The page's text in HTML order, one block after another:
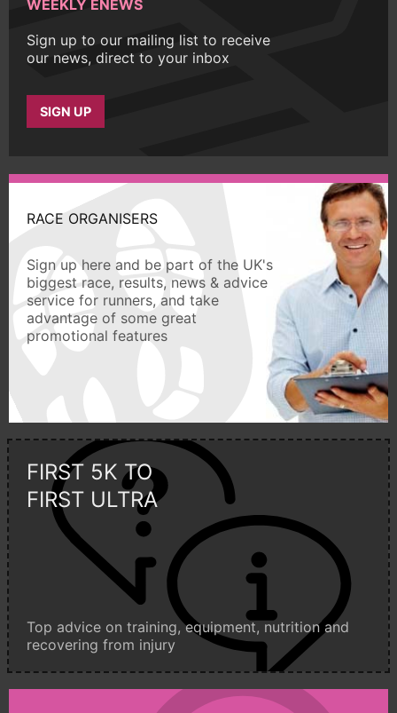
WEEKLY ENEWS
Sign up to our mailing list to receive
our news, direct to your inbox
SIGN UP
RACE ORGANISERS
Sign up here and be part of the UK's
biggest race, results, news & advice
service for runners, and take
advantage of some great
promotional features
FIRST 5K TO
FIRST ULTRA
Top advice on training, equipment, nutrition and
recovering from injury